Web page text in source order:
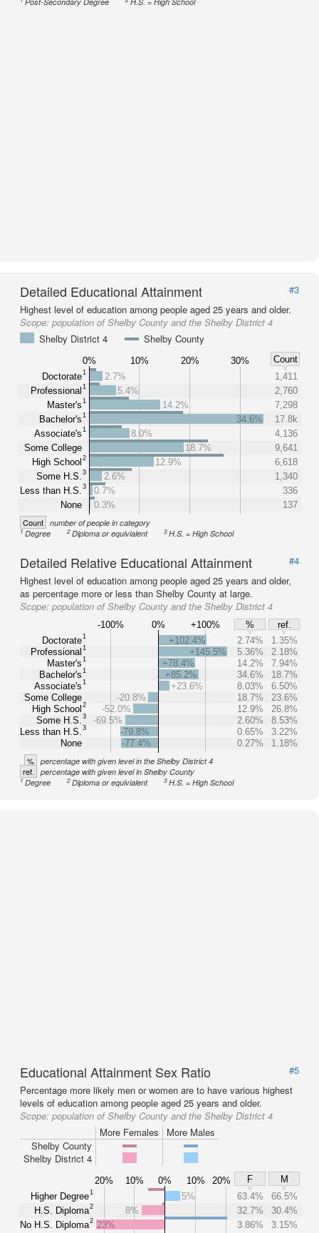
Detailed Educational Attainment
#3
Highest level of education among people aged 25 years and older.
Scope: population of Shelby County and the Shelby District 4
Shelby District 4
Shelby County
0% 10% 20% 30%
Count
Doctorate1
Professional 1
Master's1
Bachelor's1
Associate's1
Some College
High School 2
Some H.S. 3
Less than H.S. 3
None
2.7%
1,411
5.4%
2,760
14.2%
7,298
34.6%
17.8k
8.0%
4,136
18.7%
9,641
12.9%
6,618
2.6%
1,340
0.7%
336
0.3%
137
Count number of people in category
1Degree 2Diploma or equivialent 3H.S. = High School
Detailed Relative Educational Attainment
#4
Highest level of education among people aged 25 years and older,
as percentage more or less than Shelby County at large.
Scope: population of Shelby County and the Shelby District 4
-100% 0% +100% %
ref.
Doctorate1
Professional 1
Master's1
Bachelor's1
Associate's1
Some College
High School 2
Some H.S. 3
Less than H.S. 3
None
+102.4% 2.74%
1.35%
+145.5%
5.36%
2.18%
+78.4%
14.2%
7.94%
+85.2%
34.6%
18.7%
+23.6%
8.03%
6.50%
-20.8%
18.7%
23.6%
-52.0%
12.9%
26.8%
-69.5%
2.60%
8.53%
-79.8%
0.65%
3.22%
-77.4%
0.27% 1.18%
% percentage with given level in the Shelby District 4
ref. percentage with given level in Shelby County
1Degree 2Diploma or equivialent 3H.S. = High School
Educational Attainment Sex Ratio
#5
Percentage more likely men or women are to have various highest
levels of education among people aged 25 years and older.
Scope: population of Shelby County and the Shelby District 4
More Females
More Males
Shelby County
Shelby District 4
20% 10% 0% 10% 20% F
M
Higher Degree1
H.S. Diploma2
No H.S. Diploma2
5% 63.4%
66.5%
8%
32.7%
30.4%
23%
3.86% 3.15%